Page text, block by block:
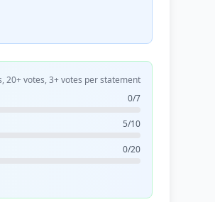
20+ votes, 3+ votes per statement
0/7
5/10
0/20